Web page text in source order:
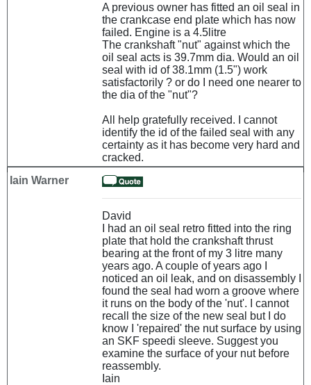
A previous owner has fitted an oil seal in
the crankcase end plate which has now
failed. Engine is a 4.5litre
The crankshaft "nut" against which the
oil seal acts is 39.7mm dia. Would an oil
seal with id of 38.1mm (1.5") work
satisfactorily ? or do I need one nearer to
the dia of the "nut"?
All help gratefully received. I cannot
identify the id of the failed seal with any
certainty as it has become very hard and
cracked.
Iain Warner
David
I had an oil seal retro fitted into the ring
plate that hold the crankshaft thrust
bearing at the front of my 3 litre many
years ago. A couple of years ago I
noticed an oil leak, and on disassembly I
found the seal had worn a groove where
it runs on the body of the 'nut'. I cannot
recall the size of the new seal but I do
know I 'repaired' the nut surface by using
an SKF speedi sleeve. Suggest you
examine the surface of your nut before
reassembly.
Iain